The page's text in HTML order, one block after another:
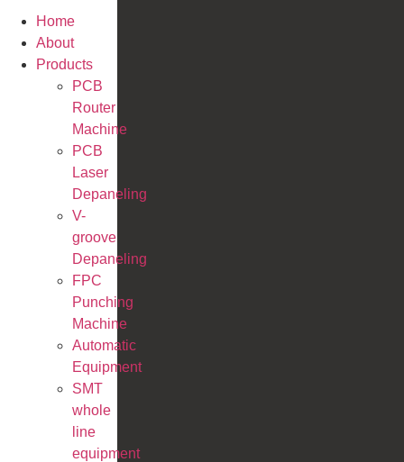
Home
About
Products
PCB
Router
Machine
PCB
Laser
Depaneling
V-
groove
Depaneling
FPC
Punching
Machine
Automatic
Equipment
SMT
whole
line
equipment